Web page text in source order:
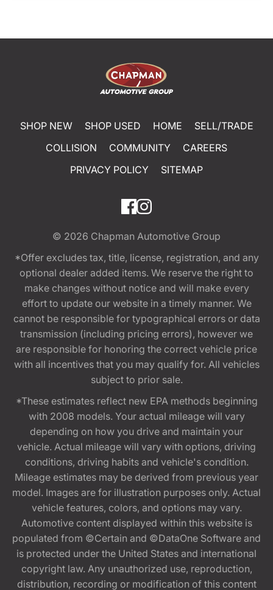
SHOP NEW SHOP USED HOME
SELL/TRADE
COLLISION
COMMUNITY
CAREERS
PRIVACY POLICY
SITEMAP
© 2026 Chapman Automotive Group
*Offer excludes tax, title, license, registration, and any
optional dealer added items. We reserve the right to
make changes without notice and will make every
effort to update our website in a timely manner. We
cannot be responsible for typographical errors or data
transmission (including pricing errors), however we
are responsible for honoring the correct vehicle price
with all incentives that you may qualify for. All vehicles
subject to prior sale.
*These estimates reflect new EPA methods beginning
with 2008 models. Your actual mileage will vary
depending on how you drive and maintain your
vehicle. Actual mileage will vary with options, driving
conditions, driving habits and vehicle's condition.
Mileage estimates may be derived from previous year
model. Images are for illustration purposes only. Actual
vehicle features, colors, and options may vary.
Automotive content displayed within this website is
populated from ©Certain and ©DataOne Software and
is protected under the United States and international
copyright law. Any unauthorized use, reproduction,
distribution, recording or modification of this content